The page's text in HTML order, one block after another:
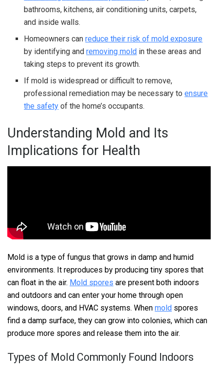
bathrooms, kitchens, air conditioning units, carpets,
and inside walls.
Homeowners canreduce their risk of mold exposure
by identifying andremoving mold in these areas and
taking steps to prevent its growth.
If mold is widespread or difficult to remove,
professional remediation may be necessary toensure
the safety of the home’s occupants.
Understanding Mold and Its
Implications for Health
Mold is a type of fungus that grows in damp and humid
environments. It reproduces by producing tiny spores that
can float in the air. Mold spores are present both indoors
and outdoors and can enter your home through open
windows, doors, and HVAC systems. When mold spores
find a damp surface, they can grow into colonies, which can
produce more spores and release them into the air.
Types of Mold Commonly Found Indoors